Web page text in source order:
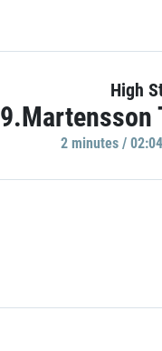
High
9.Martensson
2 minutes /